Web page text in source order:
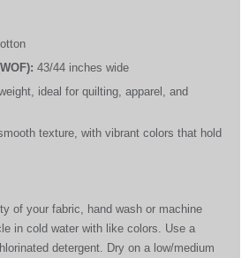
43/44 inches wide
ideal for quilting, apparel, and
texture, with vibrant colors that hold
of your fabric, hand wash or machine
in cold water with like colors. Use a
detergent. Dry on a low/medium